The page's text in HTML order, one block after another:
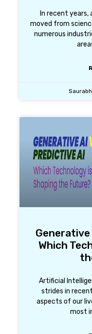
In recent years,
moved from
numerous
Saurabh
Which
Artificial
strides in
aspects of our
most